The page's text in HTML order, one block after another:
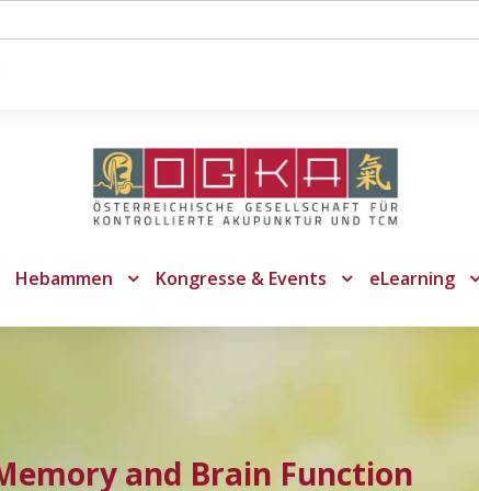
Hebammen Kongresse & Events eLearning
and Brain Function